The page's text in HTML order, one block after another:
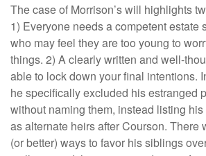
The case of Morrison’s will highlights
1) Everyone needs a competent estate
who may feel they are too young to
things. 2) A clearly written and well-
able to lock down your final intentions.
he specifically excluded his estranged
without naming them, instead listing
as alternate heirs after Courson. There
(or better) ways to favor his siblings